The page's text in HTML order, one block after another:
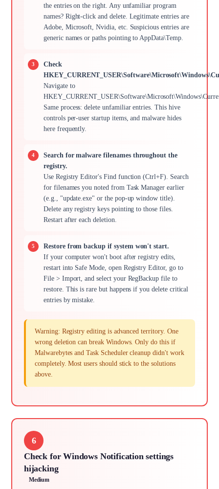
the entries on the right. Any unfamiliar program
names? Right-click and delete. Legitimate entries are
Adobe, Microsoft, Nvidia, etc. Suspicious entries are
generic names or paths pointing to AppData\Temp.
Check
Navigate to
Same process: delete unfamiliar entries. This hive
controls per-user startup items, and malware hides
here frequently.
Search for malware filenames throughout the
registry.
Use Registry Editor's Find function (Ctrl+F). Search
for filenames you noted from Task Manager earlier
(e.g., "update.exe" or the pop-up window title).
Delete any registry keys pointing to those files.
Restart after each deletion.
Restore from backup if system won't start.
If your computer won't boot after registry edits,
restart into Safe Mode, open Registry Editor, go to
File > Import, and select your RegBackup file to
restore. This is rare but happens if you delete critical
entries by mistake.
Warning: Registry editing is advanced territory. One
wrong deletion can break Windows. Only do this if
Malwarebytes and Task Scheduler cleanup didn't work
completely. Most users should stick to the solutions
above.
6
Check for Windows Notification settings
hijacking
Medium